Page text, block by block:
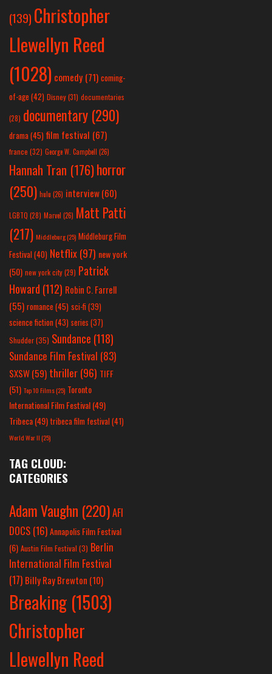
(139) Christopher
Llewellyn Reed
(1028) comedy (71) coming-
of-age (42) Disney(31) documentaries
(28) documentary (290)
drama(45) film festival (67)
france (32) George W. Campbell (26)
Hannah Tran (176)horror
(250) hulu (26) interview(60)
LGBTQ (28) Marvel (26) Matt Patti
(217) Middleburg(25) Middleburg Film
Festival(40) Netflix(97) new york
(50) new york city(29) Patrick
Howard (112) Robin C. Farrell
(55) romance(45) sci-fi (39)
science fiction(43) series (37)
Shudder(35) Sundance (118)
Sundance Film Festival (83)
SXSW(59) thriller(96) TIFF
(51) Top 10 Films(25) Toronto
International Film Festival(49)
Tribeca(49) tribeca film festival(41)
World War II(25)
TAG CLOUD:
CATEGORIES
Adam Vaughn (220)AFI
DOCS (16)Annapolis Film Festival
(6) Austin Film Festival (3) Berlin
International Film Festival
(17) Billy Ray Brewton (10)
Breaking (1503)
Christopher
Llewellyn Reed